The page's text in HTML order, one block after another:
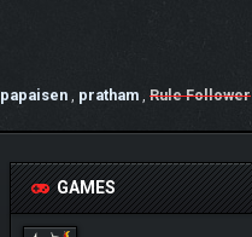
papaisen , pratham , Rule Follower
GAMES